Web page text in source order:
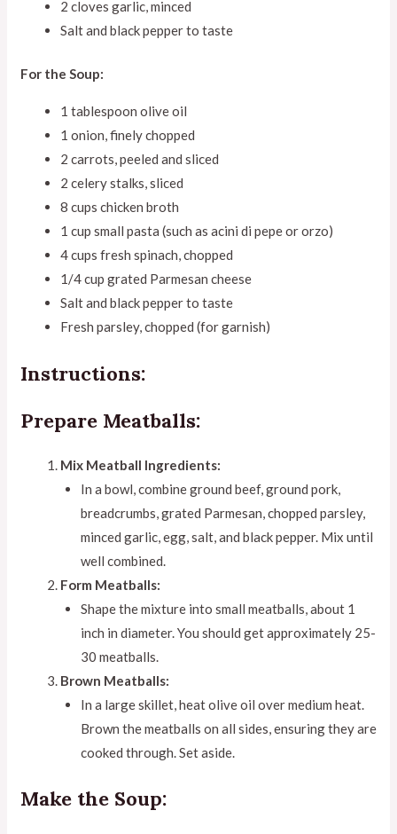
2 cloves garlic, minced
Salt and black pepper to taste
For the Soup:
1 tablespoon olive oil
1 onion, finely chopped
2 carrots, peeled and sliced
2 celery stalks, sliced
8 cups chicken broth
1 cup small pasta (such as acini di pepe or orzo)
4 cups fresh spinach, chopped
1/4 cup grated Parmesan cheese
Salt and black pepper to taste
Fresh parsley, chopped (for garnish)
Instructions:
Prepare Meatballs:
Mix Meatball Ingredients:
In a bowl, combine ground beef, ground pork,
breadcrumbs, grated Parmesan, chopped parsley,
minced garlic, egg, salt, and black pepper. Mix until
well combined.
Form Meatballs:
Shape the mixture into small meatballs, about 1
inch in diameter. You should get approximately 25-
30 meatballs.
Brown Meatballs:
In a large skillet, heat olive oil over medium heat.
Brown the meatballs on all sides, ensuring they are
cooked through. Set aside.
Make the Soup: